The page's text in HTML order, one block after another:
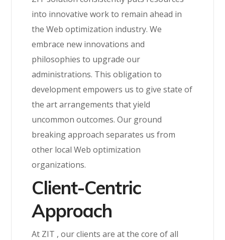
into innovative work to remain ahead in
the Web optimization industry. We
embrace new innovations and
philosophies to upgrade our
administrations. This obligation to
development empowers us to give state of
the art arrangements that yield
uncommon outcomes. Our ground
breaking approach separates us from
other local Web optimization
organizations.
Client-Centric
Approach
At ZIT , our clients are at the core of all